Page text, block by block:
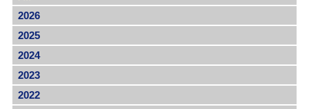
2026
2025
2024
2023
2022